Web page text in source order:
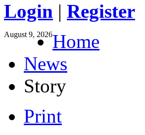
Login | Register
August 9, 2026Home
News
Story
Print